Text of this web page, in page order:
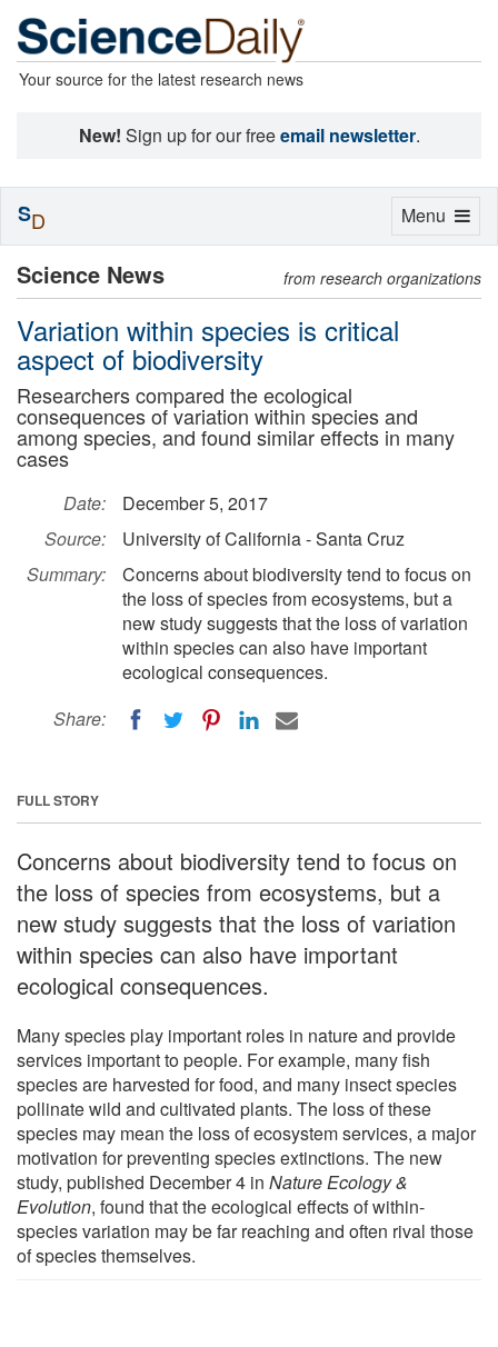
Your source for the latest research news
New! Sign up for our freeemail newsletter.
Science News from research organizations
Variation within species is critical
aspect of biodiversity
Researchers compared the ecological
consequences of variation within species and
among species, and found similar effects in many
cases
Date:
December 5, 2017
Source:
University of California - Santa Cruz
Summary:
Concerns about biodiversity tend to focus on
the loss of species from ecosystems, but a
new study suggests that the loss of variation
within species can also have important
ecological consequences.
Share:
FULL STORY
Concerns about biodiversity tend to focus on
the loss of species from ecosystems, but a
new study suggests that the loss of variation
within species can also have important
ecological consequences.
Many species play important roles in nature and provide
services important to people. For example, many fish
species are harvested for food, and many insect species
pollinate wild and cultivated plants. The loss of these
species may mean the loss of ecosystem services, a major
motivation for preventing species extinctions. The new
study, published December 4 in Nature Ecology &
Evolution, found that the ecological effects of within-
species variation may be far reaching and often rival those
of species themselves.
Toggle
Menu
SD